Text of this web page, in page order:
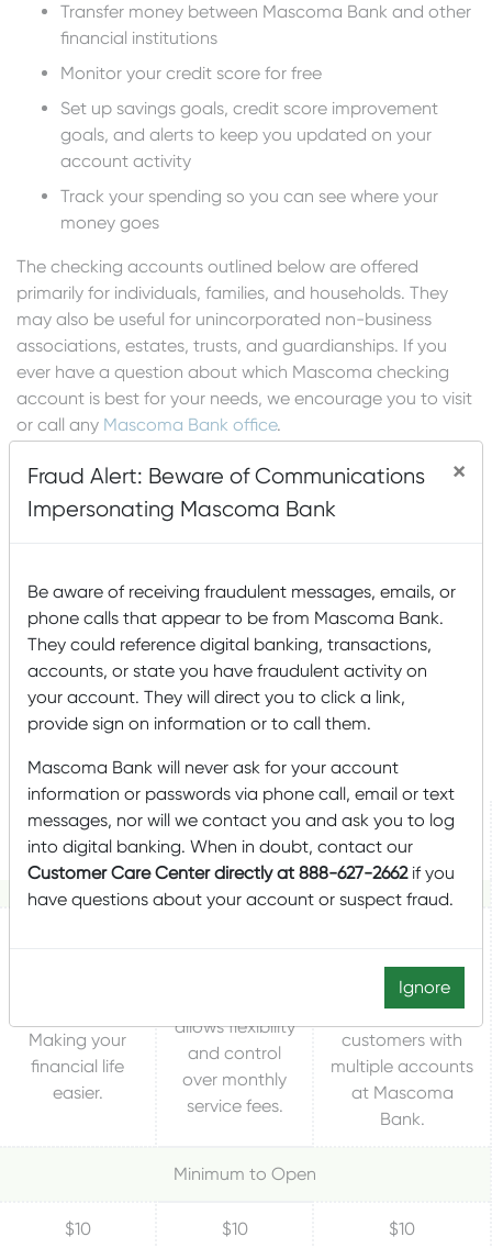
Transfer money between Mascoma Bank and other
financial institutions
Monitor your credit score for free
Set up savings goals, credit score improvement
goals, and alerts to keep you updated on your
account activity
Track your spending so you can see where your
money goes
The checking accounts outlined below are offered
primarily for individuals, families, and households. They
may also be useful for unincorporated non-business
associations, estates, trusts, and guardianships. If you
ever have a question about which Mascoma checking
account is best for your needs, we encourage you to visit
or call any Mascoma Bank office.
Order Checks
LET US FIND THE RIGHT
ACCOUNTFOR YOU!
More Checking My Checking
Relationship Gold
Checking
Making your
financial life
easier.
allows flexibility
and control
over monthly
service fees.
with many
benefits for
customers with
multiple accounts
at Mascoma
Bank.
Minimum to Open
$10 $10 $10
Fraud Alert: Beware of Communications
Impersonating Mascoma Bank
×
Be aware of receiving fraudulent messages, emails, or
phone calls that appear to be from Mascoma Bank.
They could reference digital banking, transactions,
accounts, or state you have fraudulent activity on
your account. They will direct you to click a link,
provide sign on information or to call them.
Mascoma Bank will never ask for your account
information or passwords via phone call, email or text
messages, nor will we contact you and ask you to log
into digital banking. When in doubt, contact our
Customer Care Center directly at 888-627-2662if you
have questions about your account or suspect fraud.
Ignore